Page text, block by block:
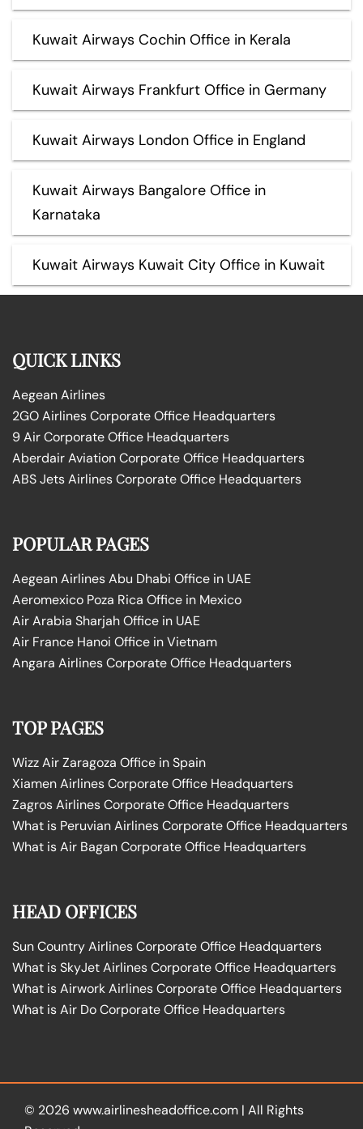
Kuwait Airways Cochin Office in Kerala
Kuwait Airways Frankfurt Office in Germany
Kuwait Airways London Office in England
Kuwait Airways Bangalore Office in
Karnataka
Kuwait Airways Kuwait City Office in Kuwait
QUICK LINKS
Aegean Airlines
2GO Airlines Corporate Office Headquarters
9 Air Corporate Office Headquarters
Aberdair Aviation Corporate Office Headquarters
ABS Jets Airlines Corporate Office Headquarters
POPULAR PAGES
Aegean Airlines Abu Dhabi Office in UAE
Aeromexico Poza Rica Office in Mexico
Air Arabia Sharjah Office in UAE
Air France Hanoi Office in Vietnam
Angara Airlines Corporate Office Headquarters
TOP PAGES
Wizz Air Zaragoza Office in Spain
Xiamen Airlines Corporate Office Headquarters
Zagros Airlines Corporate Office Headquarters
What is Peruvian Airlines Corporate Office Headquarters
What is Air Bagan Corporate Office Headquarters
HEAD OFFICES
Sun Country Airlines Corporate Office Headquarters
What is SkyJet Airlines Corporate Office Headquarters
What is Airwork Airlines Corporate Office Headquarters
What is Air Do Corporate Office Headquarters
© 2026 www.airlinesheadoffice.com | All Rights